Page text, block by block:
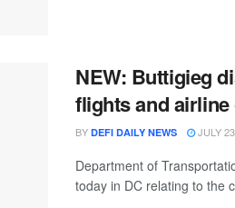
NEW: Buttigieg
flights and airline
BY DEFI DAILY NEWS JULY
Department of
today in DC relating to the